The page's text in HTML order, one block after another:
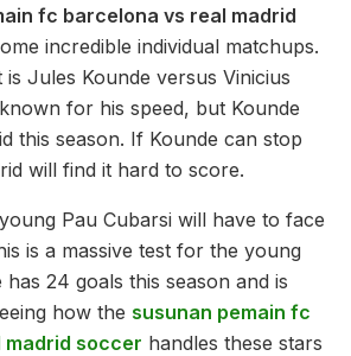
fc barcelona vs real madrid
incredible individual matchups.
Jules Kounde versus Vinicius
for his speed, but Kounde
this season. If Kounde can stop
will find it hard to score.
Pau Cubarsi will have to face
is a massive test for the young
24 goals this season and is
how the susunan pemain fc
madrid soccer handles these stars